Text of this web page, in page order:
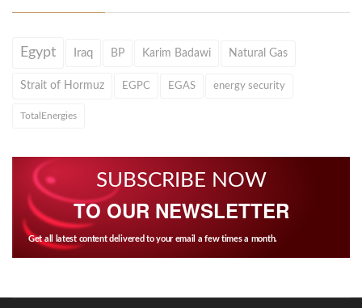
Egypt Iraq BP Karim Badawi Natural Gas
Strait of Hormuz EGPC EGAS energy security
TotalEnergies
SUBSCRIBE NOW
TO OUR NEWSLETTER
Get all latest content delivered to your email a few times a month.